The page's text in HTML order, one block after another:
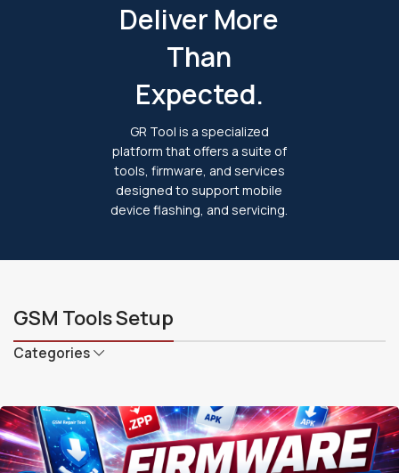
Deliver More
Than
Expected.
GR Tool is a specialized
platform that offers a suite of
tools, firmware, and services
designed to support mobile
device flashing, and servicing.
GSM Tools Setup
Categories